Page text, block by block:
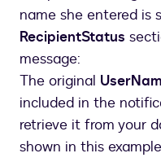
name she entered is
RecipientStatus
message:
The original
included in the
retrieve it from your
shown in this